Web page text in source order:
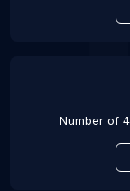
Number of